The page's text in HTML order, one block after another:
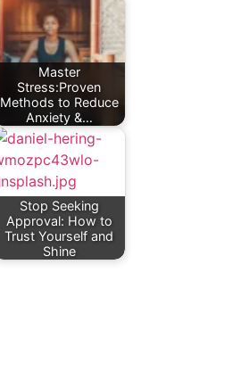
Master
Stress:Proven
Methods to Reduce
Anxiety &…
Stop Seeking
Approval: How to
Trust Yourself and
Shine